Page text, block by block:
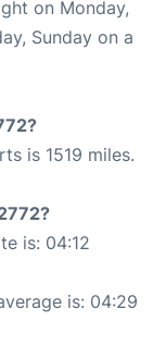
on Monday,
Sunday on a
is 1519 miles.
is: 04:12
is: 04:29